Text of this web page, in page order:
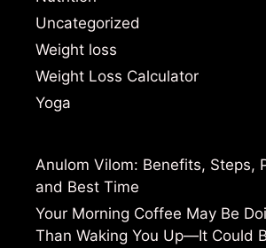
Uncategorized
Weight loss
Weight Loss Calculator
Yoga
Anulom Vilom: Benefits, Steps,
and Best Time
Your Morning Coffee May Be
Than Waking You Up—It Could